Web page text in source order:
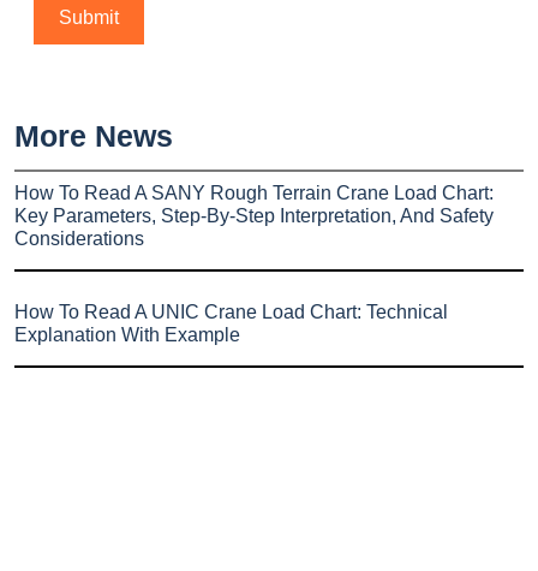
More News
How To Read A SANY Rough Terrain Crane Load Chart:
Key Parameters, Step-By-Step Interpretation, And Safety
Considerations
How To Read A UNIC Crane Load Chart: Technical
Explanation With Example